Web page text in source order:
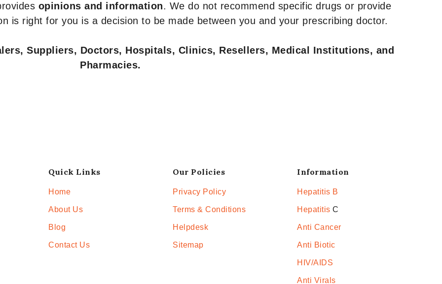
opinions and information. We do not recommend specific drugs or provide
is right for you is a decision to be made between you and your prescribing doctor.
Suppliers, Doctors, Hospitals, Clinics, Resellers, Medical Institutions, and
Pharmacies.
Quick Links
Home
About Us
Blog
Contact Us
Our Policies
Privacy Policy
Terms & Conditions
Helpdesk
Sitemap
Information
Hepatitis B
Hepatitis C
Anti Cancer
Anti Biotic
HIV/AIDS
Anti Virals